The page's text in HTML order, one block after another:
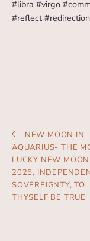
#libra #virgo
#reflect #redirection
NEW MOON IN
AQUARIUS- THE
LUCKY NEW
2025,
SOVEREIGNTY, TO
THYSELF BE TRUE